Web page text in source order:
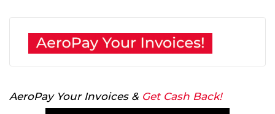
AeroPay Your Invoices & Get Cash Back!